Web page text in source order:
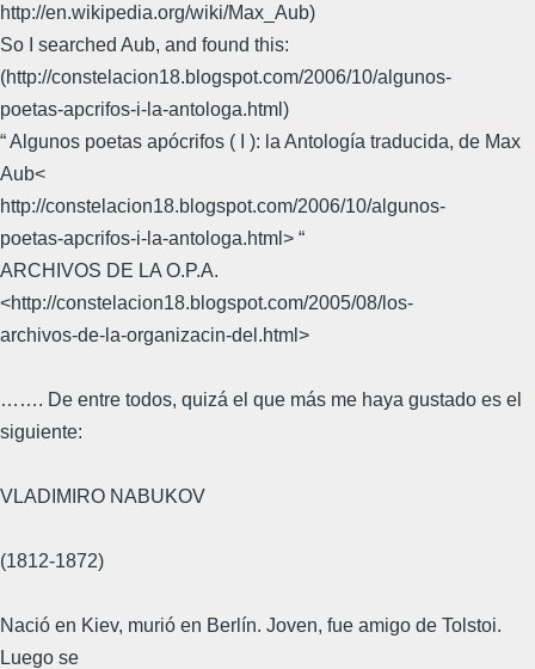
http://en.wikipedia.org/wiki/Max_Aub)
So I searched Aub, and found this:
(http://constelacion18.blogspot.com/2006/10/algunos-
poetas-apcrifos-i-la-antologa.html)
“ Algunos poetas apócrifos ( I ): la Antología traducida, de Max
Aub<
http://constelacion18.blogspot.com/2006/10/algunos-
poetas-apcrifos-i-la-antologa.html> “
ARCHIVOS DE LA O.P.A.
<http://constelacion18.blogspot.com/2005/08/los-
archivos-de-la-organizacin-del.html>
……. De entre todos, quizá el que más me haya gustado es el
siguiente:
VLADIMIRO NABUKOV
(1812-1872)
Nació en Kiev, murió en Berlín. Joven, fue amigo de Tolstoi.
Luego se